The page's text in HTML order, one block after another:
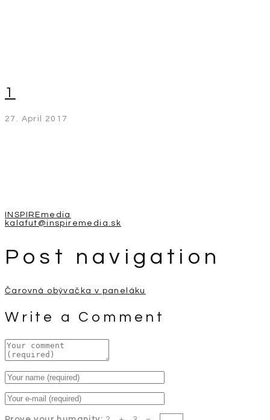
1
27. April 2017
INSPIREmedia
kalafut@inspiremedia.sk
Post navigation
Čarovná obývačka v paneláku
Write a Comment